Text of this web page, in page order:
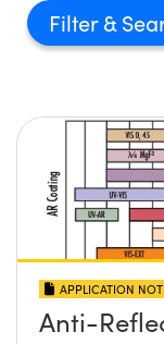
Filter
APPLICATION
Anti-